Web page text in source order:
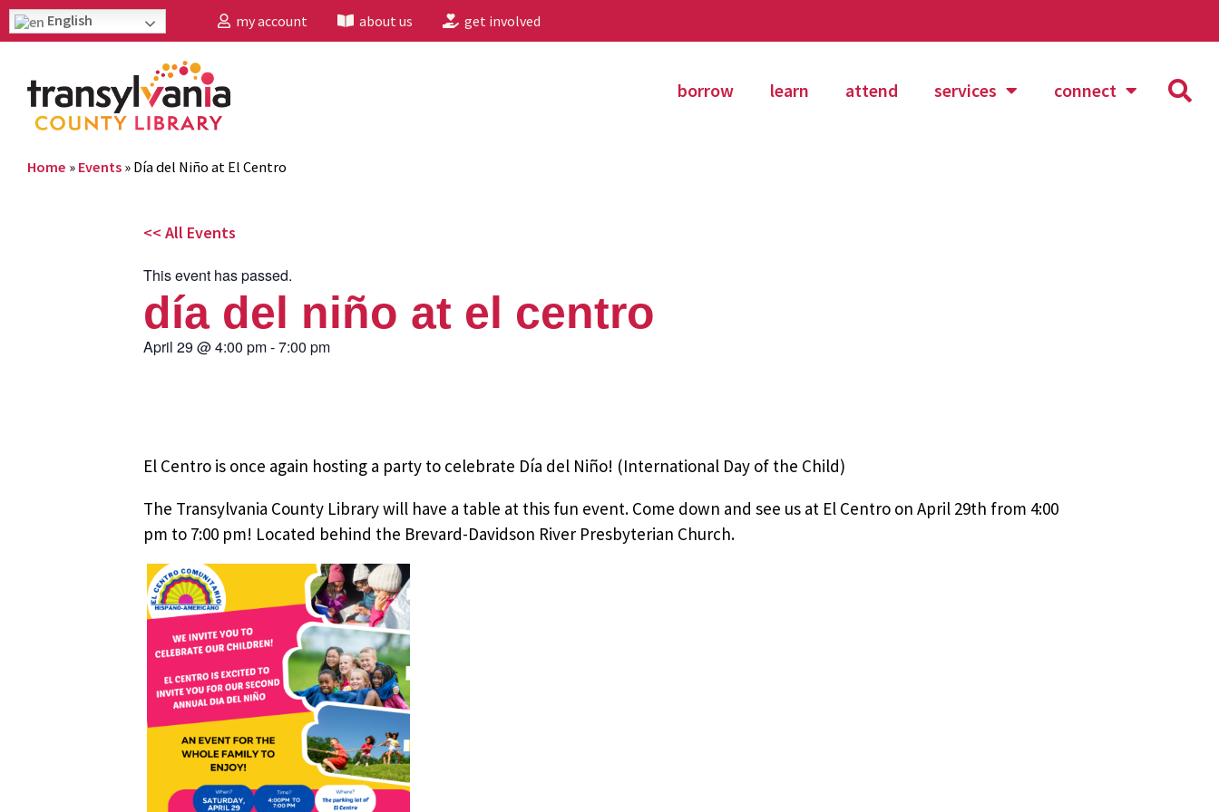
English my account about us get involved
borrow learn attend services connect
Home » Events » Día del Niño at El Centro
<< All Events
This event has passed.
día del niño at el centro
April 29 @4:00 pm-7:00 pm
El Centro is once again hosting a party to celebrate Día del Niño! (International Day of the Child)
The Transylvania County Library will have a table at this fun event. Come down and see us at El Centro on April 29th from 4:00
pm to 7:00 pm! Located behind the Brevard-Davidson River Presbyterian Church.